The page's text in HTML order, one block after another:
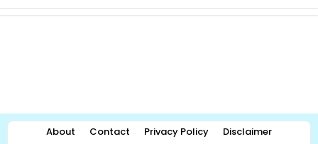
About Contact Privacy Policy Disclaimer